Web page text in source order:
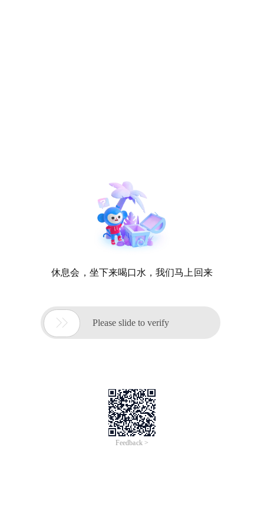
休息会，坐下来喝口水，我们马上回来
 Please slide to verify
Feedback >